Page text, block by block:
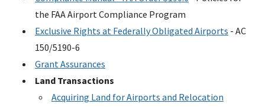
the FAAAirport Compliance Program
Exclusive Rights at Federally Obligated Airports - AC
150/5190-6
Grant Assurances
Land Transactions
Acquiring Land for Airports and Relocation